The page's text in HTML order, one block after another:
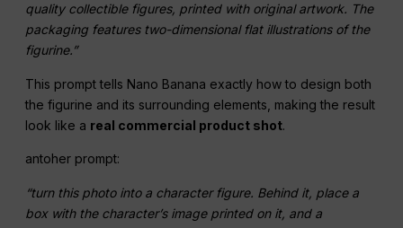
quality collectible figures, printed with original artwork. The
packaging features two-dimensional flat illustrations of the
figurine.”
This prompt tells Nano Banana exactly how to design both
the figurine and its surrounding elements, making the result
look like a real commercial product shot.
antoher prompt:
“turn this photo into a character figure. Behind it, place a
box with the character’s image printed on it, and a